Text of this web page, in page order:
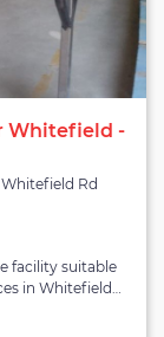
Whitefield -
Rd
facility suitable
in Whitefield